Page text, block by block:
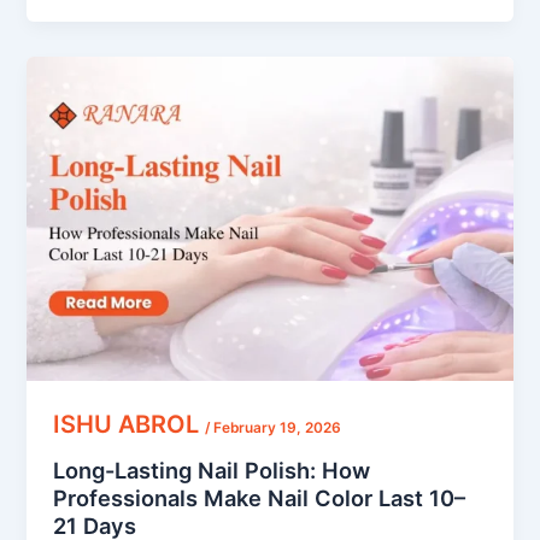
ISHU ABROL/ February 19, 2026
Long-Lasting Nail Polish: How
Professionals Make Nail Color Last 10–
21 Days
Lasting
Nail
Polish:
How
Professionals
Make
Color
10–
21
Days